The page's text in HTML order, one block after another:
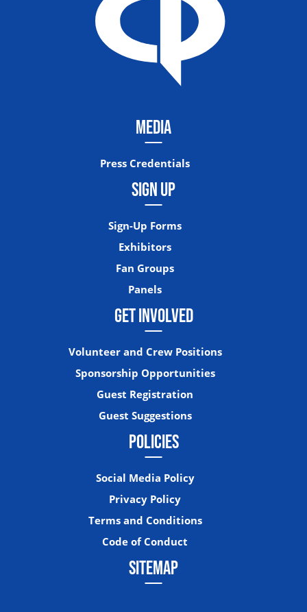
MEDIA
Press Credentials
SIGN UP
Sign-Up Forms
Exhibitors
Fan Groups
Panels
GET INVOLVED
Volunteer and Crew Positions
Sponsorship Opportunities
Guest Registration
Guest Suggestions
POLICIES
Social Media Policy
Privacy Policy
Terms and Conditions
Code of Conduct
SITEMAP